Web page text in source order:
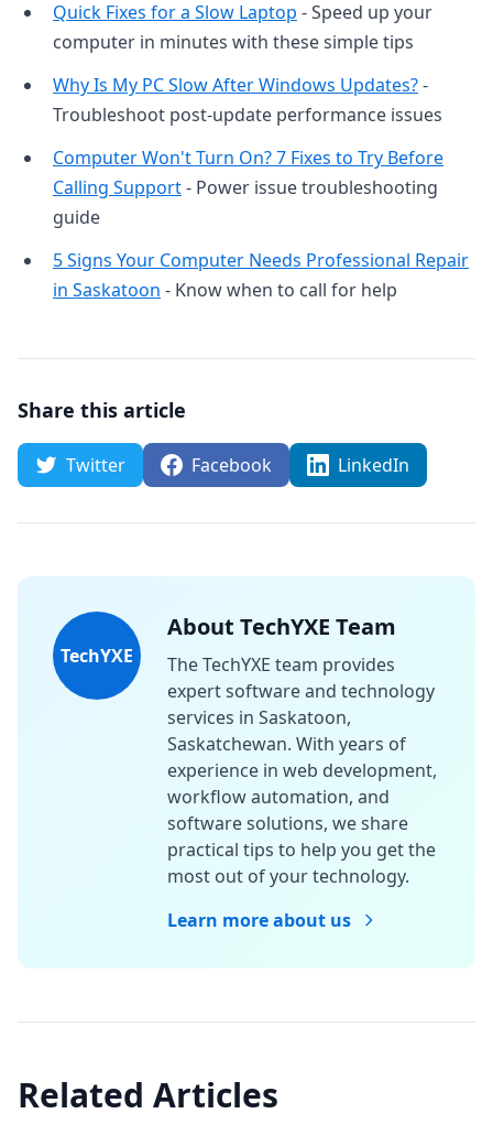
Quick Fixes for a Slow Laptop - Speed up your
computer in minutes with these simple tips
Why Is My PC Slow After Windows Updates?-
Troubleshoot post-update performance issues
Computer Won't Turn On? 7 Fixes to Try Before
Calling Support- Power issue troubleshooting
guide
5 Signs Your Computer Needs Professional Repair
in Saskatoon - Know when to call for help
Share this article
Twitter Facebook LinkedIn
TechYXE
About TechYXE Team
The TechYXE team provides
expert software and technology
services in Saskatoon,
Saskatchewan. With years of
experience in web development,
workflow automation, and
software solutions, we share
practical tips to help you get the
most out of your technology.
Learn more about us
Related Articles